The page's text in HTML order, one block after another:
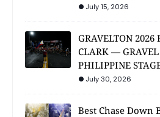
July 15, 2026
GRAVELTON 2026
CLARK — GRAVEL
PHILIPPINE
July 30, 2026
Best Chase Down